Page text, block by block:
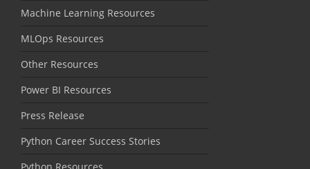
Machine Learning Resources
MLOps Resources
Other Resources
Power BI Resources
Press Release
Python Career Success Stories